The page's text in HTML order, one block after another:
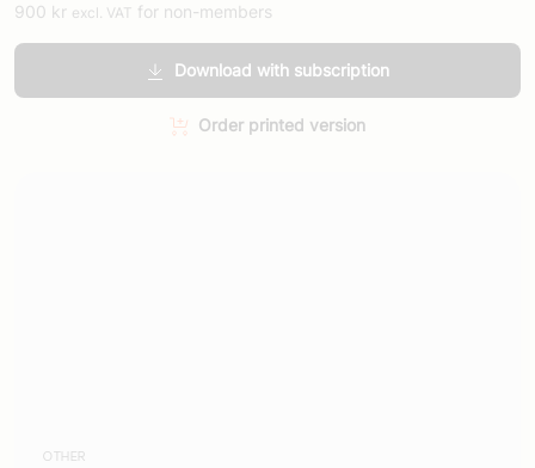
900 kr excl. VAT for non-members
Download with subscription
Order printed version
OTHER